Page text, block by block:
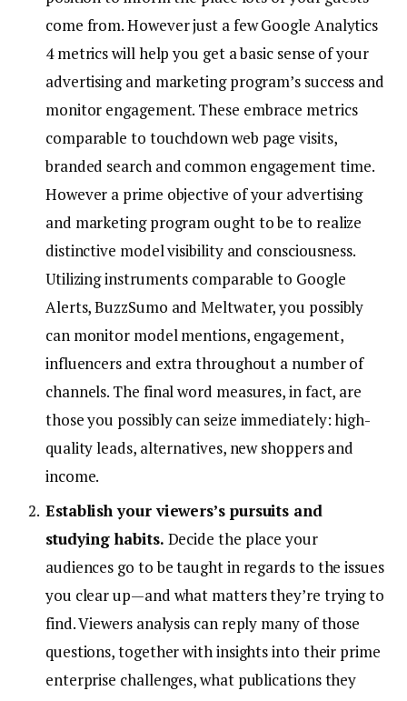
come from. However just a few Google Analytics
4 metrics will help you get a basic sense of your
advertising and marketing program’s success and
monitor engagement. These embrace metrics
comparable to touchdown web page visits,
branded search and common engagement time.
However a prime objective of your advertising
and marketing program ought to be to realize
distinctive model visibility and consciousness.
Utilizing instruments comparable to Google
Alerts, BuzzSumo and Meltwater, you possibly
can monitor model mentions, engagement,
influencers and extra throughout a number of
channels. The final word measures, in fact, are
those you possibly can seize immediately: high-
quality leads, alternatives, new shoppers and
income.
Establish your viewers’s pursuits and
studying habits. Decide the place your
audiences go to be taught in regards to the issues
you clear up—and what matters they’re trying to
find. Viewers analysis can reply many of those
questions, together with insights into their prime
enterprise challenges, what publications they